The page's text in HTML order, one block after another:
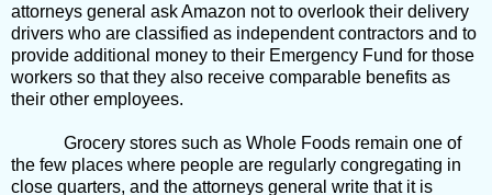
attorneys general ask Amazon not to overlook their delivery
drivers who are classified as independent contractors and to
provide additional money to their Emergency Fund for those
workers so that they also receive comparable benefits as
their other employees.
Grocery stores such as Whole Foods remain one of
the few places where people are regularly congregating in
close quarters, and the attorneys general write that it is